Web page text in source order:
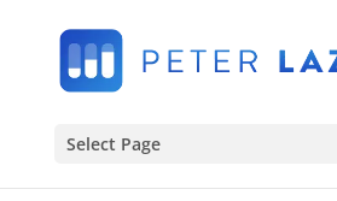
Select Page